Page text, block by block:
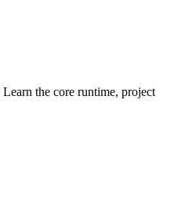
the core runtime, project